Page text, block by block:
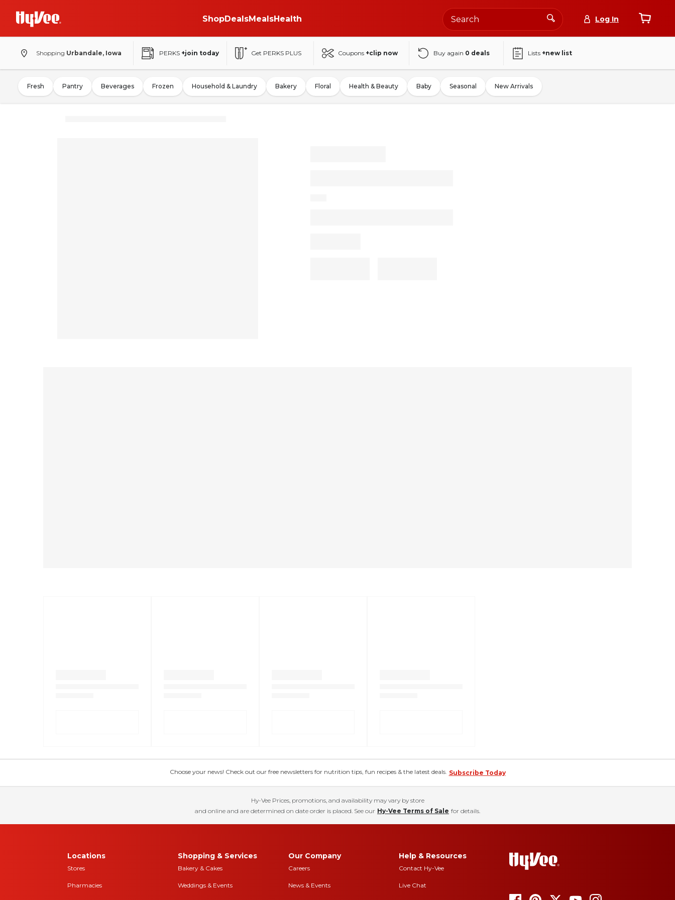
ShopDealsMealsHealth Log In
Shopping Urbandale, Iowa PERKS +join today Get PERKS PLUS Coupons +clip now Buy again 0 deals Lists +new list
Fresh Pantry Beverages Frozen Household & Laundry Bakery Floral Health & Beauty Baby Seasonal New Arrivals
Choose your news! Check out our free newsletters for nutrition tips, fun recipes & the latest deals. Subscribe Today
Hy-Vee Prices, promotions, and availability may vary by store
and online and are determined on date order is placed. See our Hy-Vee Terms of Sale for details.
Locations
Stores
Pharmacies
Shopping & Services
Bakery & Cakes
Weddings & Events
Our Company
Careers
News & Events
Help & Resources
Contact Hy-Vee
Live Chat